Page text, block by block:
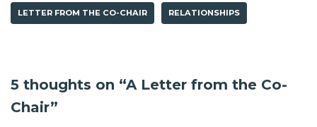
LETTER FROM THE CO-CHAIR RELATIONSHIPS
5 thoughts on “A Letter from the Co-
Chair”